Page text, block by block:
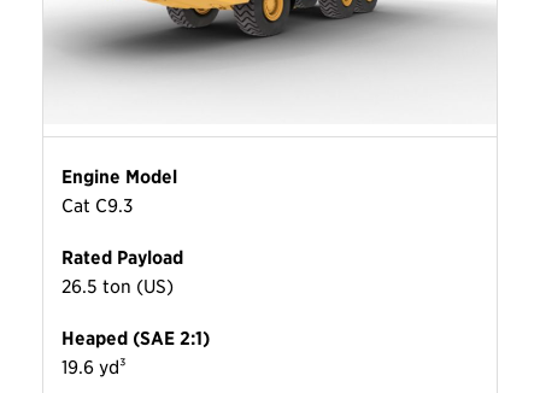
Engine Model
Cat C9.3
Rated Payload
26.5 ton (US)
Heaped (SAE 2:1)
19.6 yd³